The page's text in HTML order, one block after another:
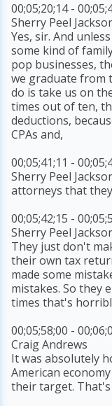
00;05;20;14 -
Sherry Peel
Yes, sir. And
some kind of
pop businesses,
we graduate from
do is take us on
times out of ten,
deductions,
CPAs and,
00;05;41;11 -
Sherry Peel
attorneys that
00;05;42;15 -
Sherry Peel
They just don't
their own tax
made some
mistakes. So they
times that's
00;05;58;00 -
Craig Andrews
It was absolutely
American
their target.